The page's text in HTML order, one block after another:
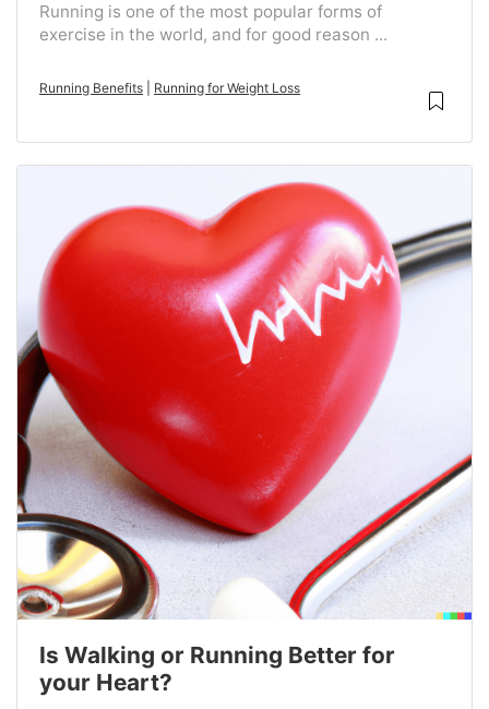
Running is one of the most popular forms of
exercise in the world, and for good reason ...
Running Benefits Running for Weight Loss
Is Walking or Running Better for
your Heart?